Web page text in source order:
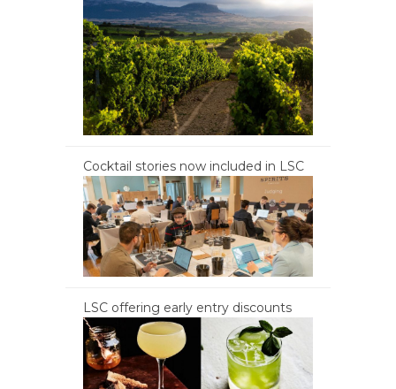
Cocktail stories now included in LSC
LSC offering early entry discounts